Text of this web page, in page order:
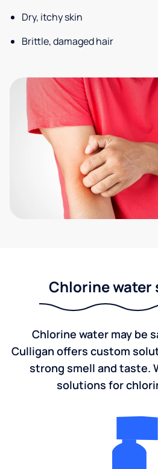
Dry, itchy skin
Brittle, damaged hair
Chlorine water
Chlorine water may be
Culligan offers custom
strong smell and taste.
solutions for